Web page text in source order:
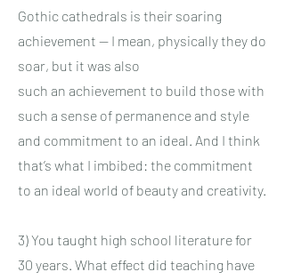
Gothic cathedrals is their soaring
achievement — I mean, physically they do
soar, but it was also
such an achievement to build those with
such a sense of permanence and style
and commitment to an ideal. And I think
that’s what I imbibed: the commitment
to an ideal world of beauty and creativity.
3) You taught high school literature for
30 years. What effect did teaching have